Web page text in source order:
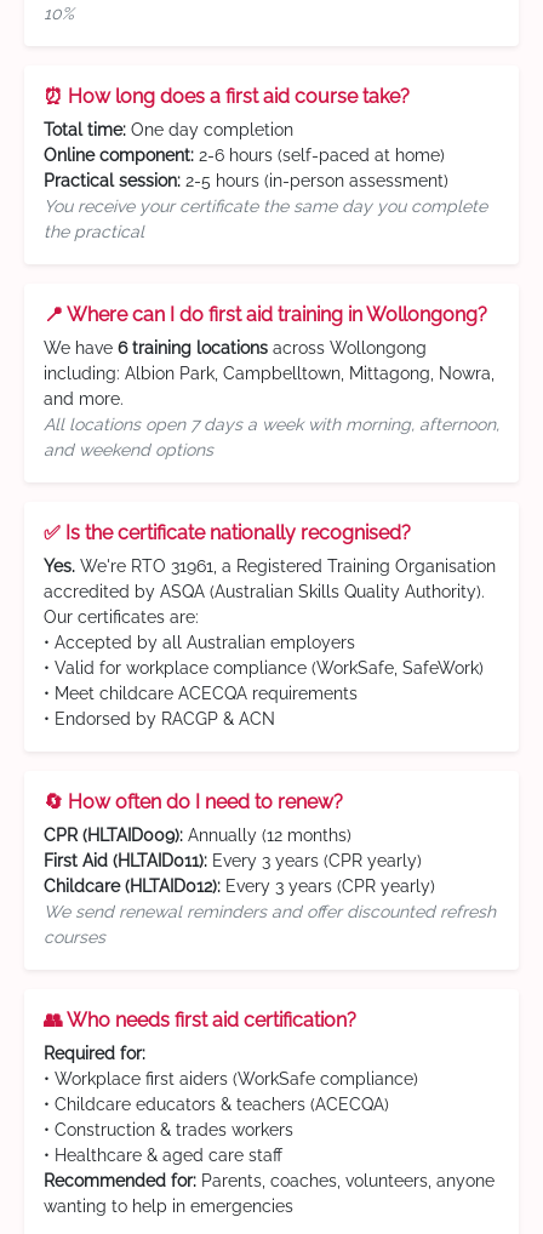
10%
⏰ How long does a first aid course take?
Total time: One day completion
Online component: 2-6 hours (self-paced at home)
Practical session: 2-5 hours (in-person assessment)
You receive your certificate the same day you complete
the practical
📍 Where can I do first aid training in Wollongong?
We have 6 training locations across Wollongong
including: Albion Park, Campbelltown, Mittagong, Nowra,
and more.
All locations open 7 days a week with morning, afternoon,
and weekend options
✅ Is the certificate nationally recognised?
Yes. We're RTO 31961, a Registered Training Organisation
accredited by ASQA (Australian Skills Quality Authority).
Our certificates are:
• Accepted by all Australian employers
• Valid for workplace compliance (WorkSafe, SafeWork)
• Meet childcare ACECQA requirements
• Endorsed by RACGP & ACN
🔄 How often do I need to renew?
CPR (HLTAID009): Annually (12 months)
First Aid (HLTAID011): Every 3 years (CPR yearly)
Childcare (HLTAID012): Every 3 years (CPR yearly)
We send renewal reminders and offer discounted refresh
courses
👥 Who needs first aid certification?
Required for:
• Workplace first aiders (WorkSafe compliance)
• Childcare educators & teachers (ACECQA)
• Construction & trades workers
• Healthcare & aged care staff
Recommended for: Parents, coaches, volunteers, anyone
wanting to help in emergencies